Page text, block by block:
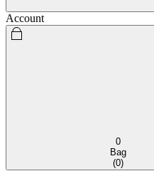
Account
0
Bag
(0)